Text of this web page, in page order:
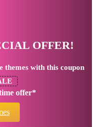
OFFER!
themes with this coupon
offer*